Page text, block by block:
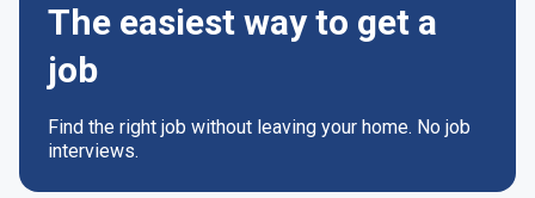
The easiest way to get a
job
Find the right job without leaving your home. No job
interviews.